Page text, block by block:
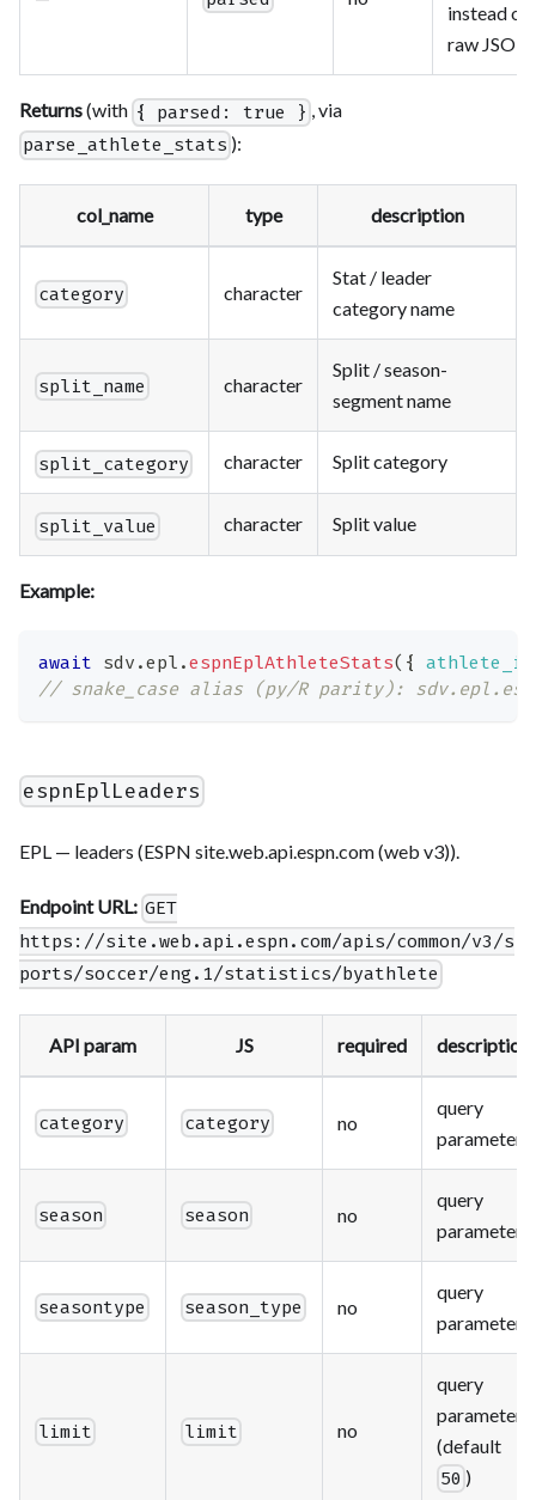
instead of
raw JSON
Returns(with { parsed: true } , via
parse_athlete_stats ):
col_name type description
category character
Stat / leader
category name
split_name character
Split / season-
segment name
split_category character Split category
split_value character Split value
Example:
await sdv .epl .espnEplAthleteStats( { athlete_id
// snake_case alias (py/R parity):
espnEplLeaders
EPL — leaders (ESPN site.web.api.espn.com (web v3)).
Endpoint URL: GET
https://site.web.api.espn.com/apis/common/v3/s
ports/soccer/eng.1/statistics/byathlete
API param JS required description
category category no
query
parameter
season season no
query
parameter
seasontype season_type no
query
parameter
limit limit no
query
parameter
(default
50 )